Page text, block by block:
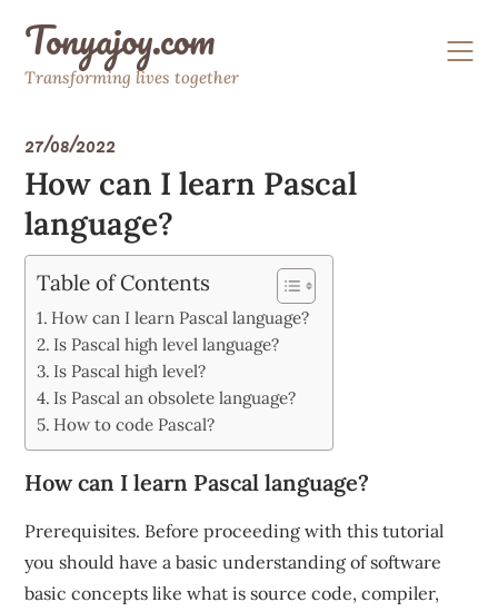
contentTonyajoy.com
Transforming lives together
27/08/2022
How can I learn Pascal
language?
Table of Contents
How can I learn Pascal language?
Is Pascal high level language?
Is Pascal high level?
Is Pascal an obsolete language?
How to code Pascal?
How can I learn Pascal language?
Prerequisites. Before proceeding with this tutorial
you should have a basic understanding of software
basic concepts like what is source code, compiler,